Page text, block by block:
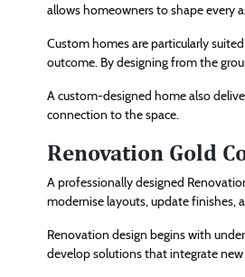
allows homeowners to shape every
Custom homes are particularly
outcome. By designing from the
A custom-designed home also
connection to the space.
Renovation Gold
A professionally designed
modernise layouts, update finishes,
Renovation design begins with
develop solutions that integrate